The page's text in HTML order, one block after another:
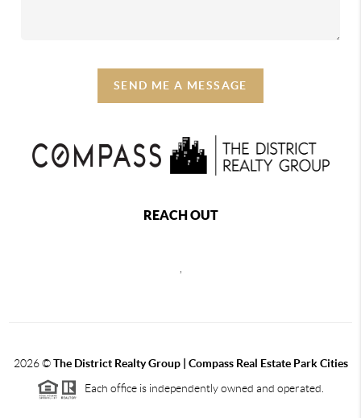
SEND ME A MESSAGE
REACH OUT
2026©The District Realty Group | Compass Real Estate Park Cities
Each office is independently owned and operated.